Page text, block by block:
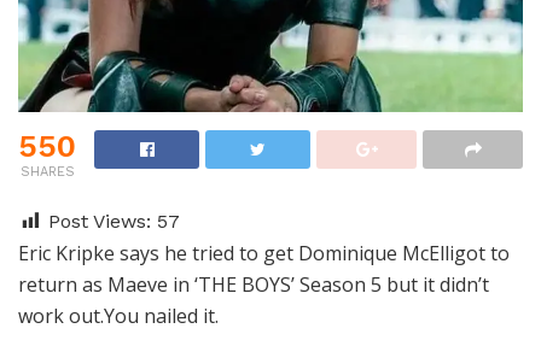
550
SHARES
Post Views: 57
Eric Kripke says he tried to get Dominique McElligot to
return as Maeve in ‘THE BOYS’ Season 5 but it didn’t
work out.You nailed it.